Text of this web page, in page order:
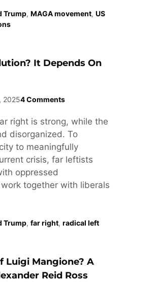
Trump, MAGA movement, US
It Depends On
20254 Comments
right is strong, while the
disorganized. To
to meaningfully
crisis, far leftists
oppressed
together with liberals
Trump, far right, radical left
Luigi Mangione? A
Reid Ross